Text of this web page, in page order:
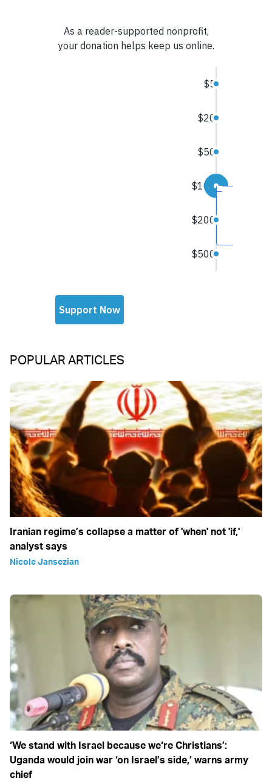
POPULAR ARTICLES
Iranian regime’s collapse a matter of 'when' not 'if,'
analyst says
Nicole Jansezian
‘We stand with Israel because we‘re Christians’:
Uganda would join war ‘on Israel’s side,’ warns army
chief